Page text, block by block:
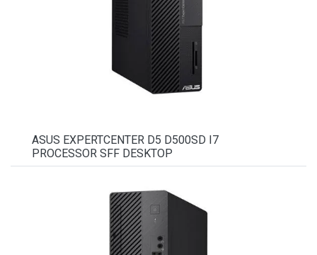
ASUS EXPERTCENTER D5 D500SD I7
PROCESSOR SFF DESKTOP